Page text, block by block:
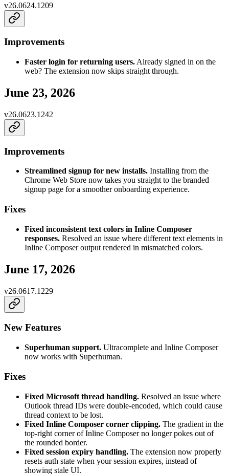
v26.0624.1209
Improvements
Faster login for returning users. Already signed in on the
web? The extension now skips straight through.
June 23, 2026
v26.0623.1242
Improvements
Streamlined signup for new installs. Installing from the
Chrome Web Store now takes you straight to the branded
signup page for a smoother onboarding experience.
Fixes
Fixed inconsistent text colors in Inline Composer
responses. Resolved an issue where different text elements in
Inline Composer output rendered in mismatched colors.
June 17, 2026
v26.0617.1229
New Features
Superhuman support. Ultracomplete and Inline Composer
now works with Superhuman.
Fixes
Fixed Microsoft thread handling. Resolved an issue where
Outlook thread IDs were double-encoded, which could cause
thread context to be lost.
Fixed Inline Composer corner clipping. The gradient in the
top-right corner of Inline Composer no longer pokes out of
the rounded border.
Fixed session expiry handling. The extension now properly
resets auth state when your session expires, instead of
showing stale UI.